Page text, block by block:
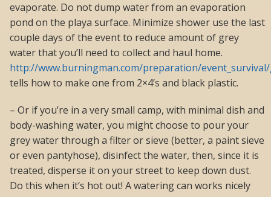
evaporate. Do not dump water from an evaporation
pond on the playa surface. Minimize shower use the last
couple days of the event to reduce amount of grey
water that you’ll need to collect and haul home.
http://www.burningman.com/preparation/
tells how to make one from 2×4’s and black plastic.
– Or if you’re in a very small camp, with minimal dish and
body-washing water, you might choose to pour your
grey water through a filter or sieve (better, a paint sieve
or even pantyhose), disinfect the water, then, since it is
treated, disperse it on your street to keep down dust.
Do this when it’s hot out! A watering can works nicely